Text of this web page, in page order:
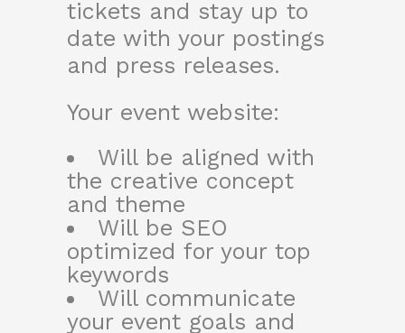
tickets and stay up to
date with your postings
and press releases.
Your event website:
Will be aligned with
the creative concept
and theme
Will be SEO
optimized for your top
keywords
Will communicate
your event goals and